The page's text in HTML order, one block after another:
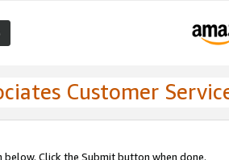
Customer
Click the Submit button when done.